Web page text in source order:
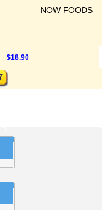
NOW FOODS
$18.90